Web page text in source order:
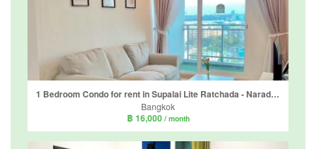
1 Bedroom Condo for rent in Supalai Lite Ratchada - Naradhiwas - Sathon, Chong Nonsi, Bangkok
Bangkok
฿ 16,000 / month